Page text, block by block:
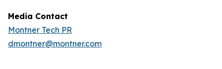
Media Contact
Montner Tech PR
dmontner@montner.com